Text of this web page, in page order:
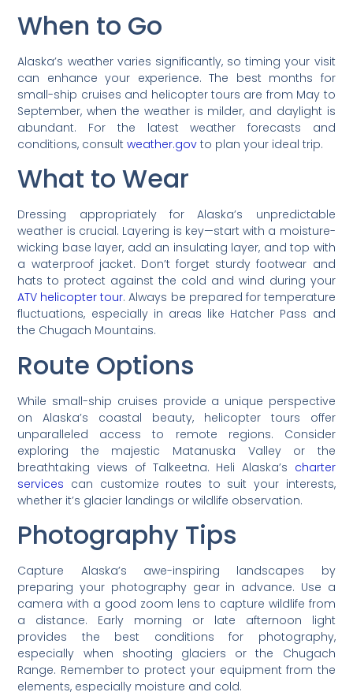
When to Go
Alaska’s weather varies significantly, so timing your visit
can enhance your experience. The best months for
small-ship cruises and helicopter tours are from May to
September, when the weather is milder, and daylight is
abundant. For the latest weather forecasts and
conditions, consultweather.gov to plan your ideal trip.
What to Wear
Dressing appropriately for Alaska’s unpredictable
weather is crucial. Layering is key—start with a moisture-
wicking base layer, add an insulating layer, and top with
a waterproof jacket. Don’t forget sturdy footwear and
hats to protect against the cold and wind during your
ATV helicopter tour. Always be prepared for temperature
fluctuations, especially in areas like Hatcher Pass and
the Chugach Mountains.
Route Options
While small-ship cruises provide a unique perspective
on Alaska’s coastal beauty, helicopter tours offer
unparalleled access to remote regions. Consider
exploring the majestic Matanuska Valley or the
breathtaking views of Talkeetna. Heli Alaska’s charter
services can customize routes to suit your interests,
whether it’s glacier landings or wildlife observation.
Photography Tips
Capture Alaska’s awe-inspiring landscapes by
preparing your photography gear in advance. Use a
camera with a good zoom lens to capture wildlife from
a distance. Early morning or late afternoon light
provides the best conditions for photography,
especially when shooting glaciers or the Chugach
Range. Remember to protect your equipment from the
elements, especially moisture and cold.